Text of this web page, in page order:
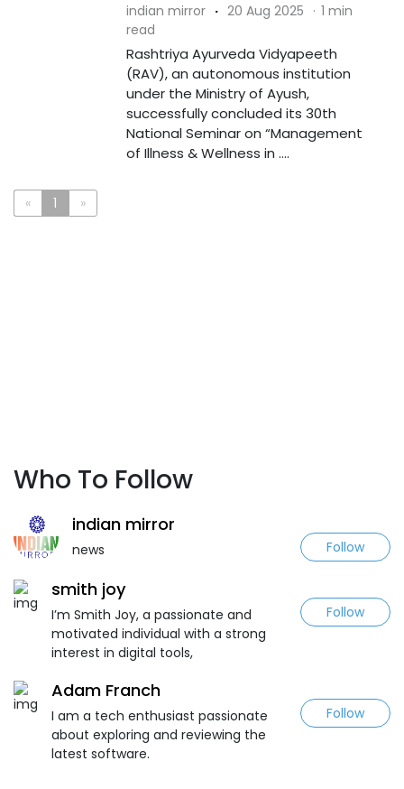
indian mirror · 20 Aug 2025 · 1 min
read
Rashtriya Ayurveda Vidyapeeth
(RAV), an autonomous institution
under the Ministry of Ayush,
successfully concluded its 30th
National Seminar on “Management
of Illness & Wellness in ....
« 1 »
Who To Follow
indian mirror
news Follow
smith joy
I’m Smith Joy, a passionate and
motivated individual with a strong
interest in digital tools,
Follow
Adam Franch
I am a tech enthusiast passionate
about exploring and reviewing the
latest software.
Follow